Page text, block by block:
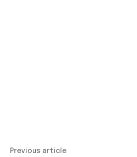
Previous article